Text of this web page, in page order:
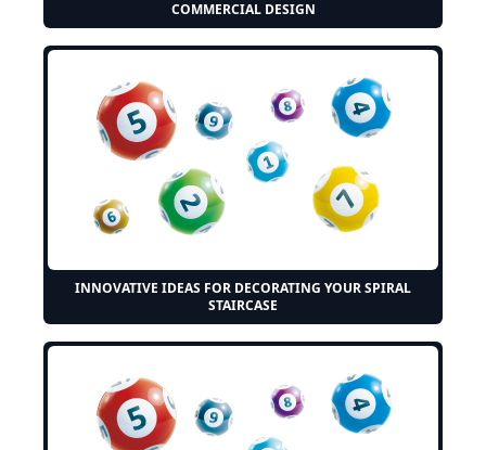
COMMERCIAL DESIGN
INNOVATIVE IDEAS FOR DECORATING YOUR SPIRAL
STAIRCASE